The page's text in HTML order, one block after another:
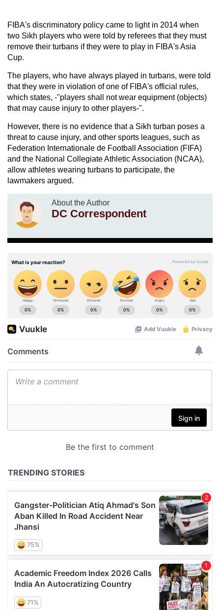
FIBA's discriminatory policy came to light in 2014 when
two Sikh players who were told by referees that they must
remove their turbans if they were to play in FIBA's Asia
Cup.
The players, who have always played in turbans, were told
that they were in violation of one of FIBA's official rules,
which states, -"players shall not wear equipment (objects)
that may cause injury to other players-".
However, there is no evidence that a Sikh turban poses a
threat to cause injury, and other sports leagues, such as
Federation Internationale de Football Association (FIFA)
and the National Collegiate Athletic Association (NCAA),
allow athletes wearing turbans to participate, the
lawmakers argued.
About the Author
DC Correspondent